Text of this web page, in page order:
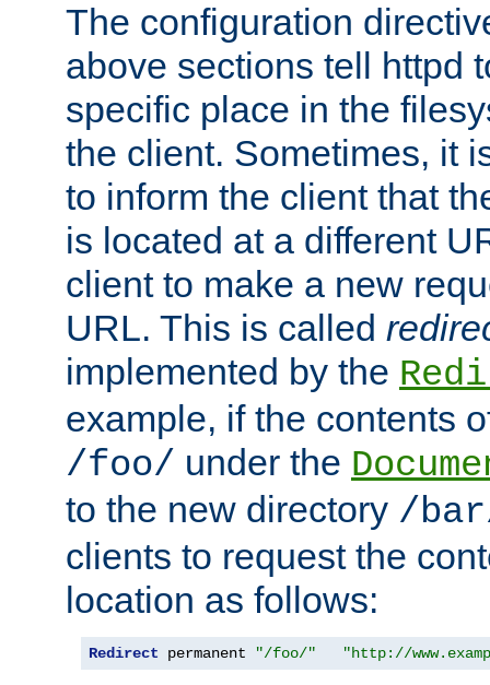
The configuration
above sections tell httpd
specific place in the
the client. Sometimes, it
to inform the client that
is located at a different
client to make a new
URL. This is called
implemented by the
example, if the contents
/foo/ under the
to the new directory /
clients to request the
location as follows:
Redirect permanent "/foo/" "http://